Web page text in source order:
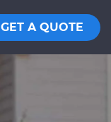
GET A QUOTE